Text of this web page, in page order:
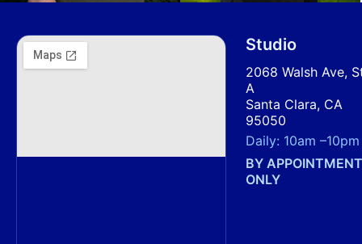
Studio
2068 Walsh Ave,
A
Santa Clara, CA
95050
Daily: 10am –10pm
BY APPOINTMENT
ONLY